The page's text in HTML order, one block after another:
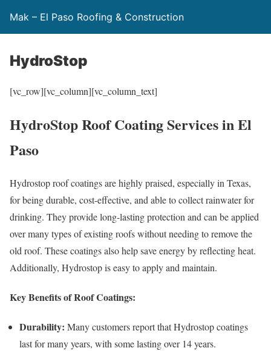
Mak – El Paso Roofing & Construction
HydroStop
[vc_row][vc_column][vc_column_text]
HydroStop Roof Coating Services in El
Paso
Hydrostop roof coatings are highly praised, especially in Texas,
for being durable, cost-effective, and able to collect rainwater for
drinking. They provide long-lasting protection and can be applied
over many types of existing roofs without needing to remove the
old roof. These coatings also help save energy by reflecting heat.
Additionally, Hydrostop is easy to apply and maintain.
Key Benefits of Roof Coatings:
Durability: Many customers report that Hydrostop coatings
last for many years, with some lasting over 14 years.